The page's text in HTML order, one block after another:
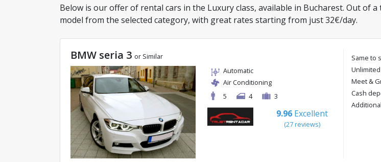
Below is our offer of rental cars in the Luxury class, available in Bucharest. Out of
model from the selected category, with great rates starting from just 32€/day.
BMW seria 3 or Similar
Automatic
Air Conditioning
5
4 3
9.96 Excellent
(27 reviews)
Same to
Meet &
Cash